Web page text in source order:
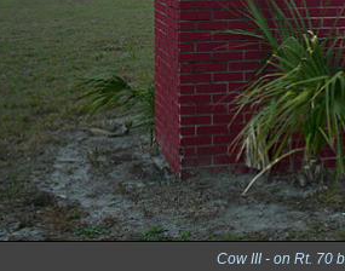
Cow III - on Rt. 70